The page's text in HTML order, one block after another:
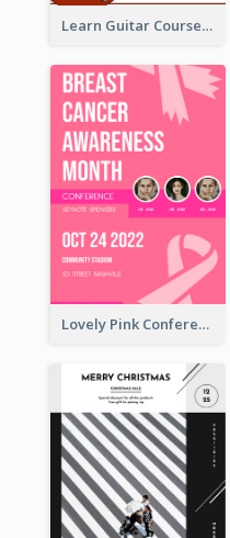
Learn Guitar Course Online Poster
Lovely Pink Conference Promotional Poster Design Idea